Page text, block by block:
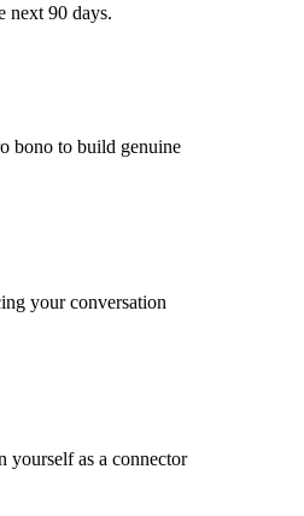
next 90 days.
bono to build genuine
your conversation
yourself as a connector